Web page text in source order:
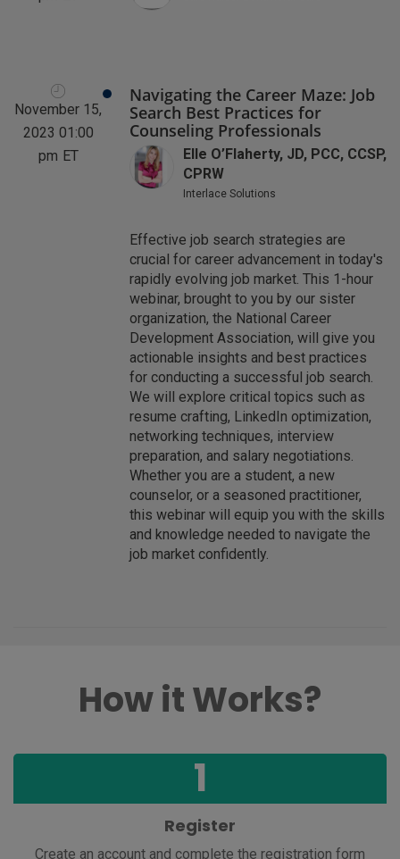
November 15,
2023 01:00
pm ET
Navigating the Career Maze: Job
Search Best Practices for
Counseling Professionals
Elle O’Flaherty, JD, PCC, CCSP,
CPRW
Interlace Solutions
Effective job search strategies are
crucial for career advancement in today's
rapidly evolving job market. This 1-hour
webinar, brought to you by our sister
organization, the National Career
Development Association, will give you
actionable insights and best practices
for conducting a successful job search.
We will explore critical topics such as
resume crafting, LinkedIn optimization,
networking techniques, interview
preparation, and salary negotiations.
Whether you are a student, a new
counselor, or a seasoned practitioner,
this webinar will equip you with the skills
and knowledge needed to navigate the
job market confidently.
How it Works?
1
Register
Create an account and complete the registration form